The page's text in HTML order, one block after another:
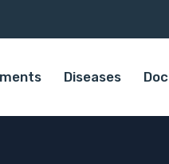
Diseases